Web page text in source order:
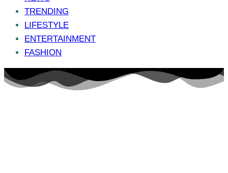
TRENDING
LIFESTYLE
ENTERTAINMENT
FASHION